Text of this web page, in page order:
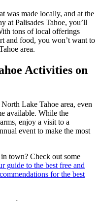
was made locally, and at the
at Palisades Tahoe, you’ll
tons of local offerings
and food, you won’t want to
area.
Activities on
Lake Tahoe area, even
available. While the
enjoy a visit to a
event to make the most
town? Check out some
guide to the best free and
for the best